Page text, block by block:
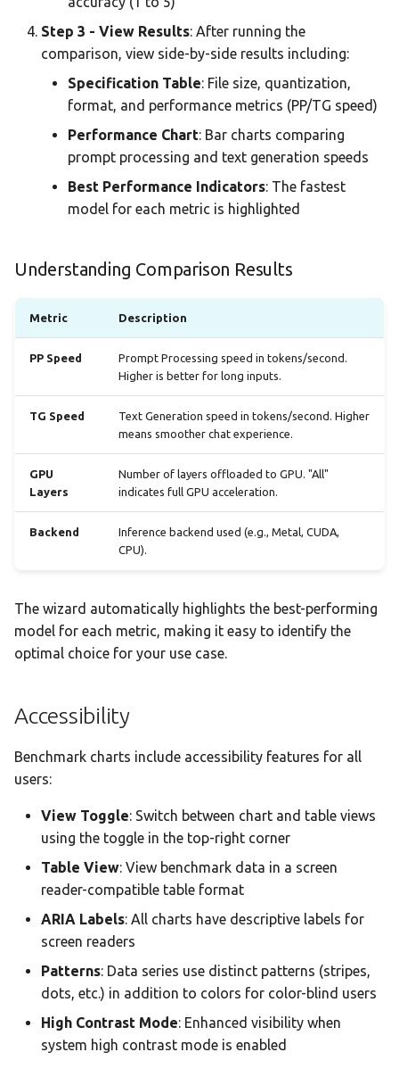
Step 3 - View Results: After running the
comparison, view side-by-side results including:
Specification Table: File size, quantization,
format, and performance metrics (PP/TG speed)
Performance Chart: Bar charts comparing
prompt processing and text generation speeds
Best Performance Indicators: The fastest
model for each metric is highlighted
Understanding Comparison Results
Metric Description
PP Speed
Prompt Processing speed in tokens/second.
Higher is better for long inputs.
TG Speed
Text Generation speed in tokens/second. Higher
means smoother chat experience.
GPU
Layers
Number of layers offloaded to GPU. "All"
indicates full GPU acceleration.
Backend
Inference backend used (e.g., Metal, CUDA,
CPU).
The wizard automatically highlights the best-performing
model for each metric, making it easy to identify the
optimal choice for your use case.
Accessibility
Benchmark charts include accessibility features for all
users:
View Toggle: Switch between chart and table views
using the toggle in the top-right corner
Table View: View benchmark data in a screen
reader-compatible table format
ARIA Labels: All charts have descriptive labels for
screen readers
Patterns: Data series use distinct patterns (stripes,
dots, etc.) in addition to colors for color-blind users
High Contrast Mode: Enhanced visibility when
system high contrast mode is enabled